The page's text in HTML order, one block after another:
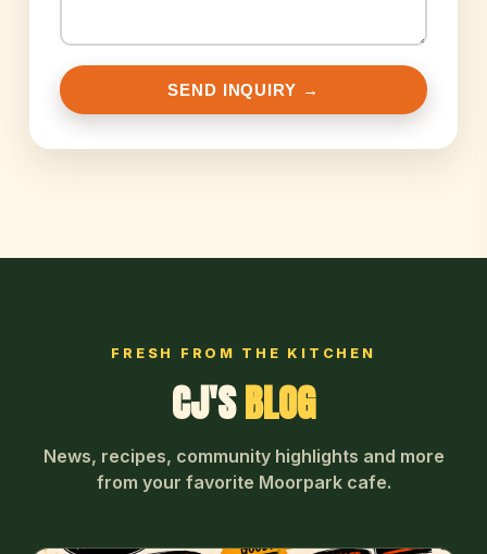
SEND INQUIRY →
FRESH FROM THE KITCHEN
CJ'SBLOG
News, recipes, community highlights and more
from your favorite Moorpark cafe.